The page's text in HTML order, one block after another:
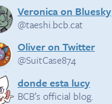
Veronica on Bluesky
@taeshi.bcb.cat
Oliver on Twitter
@SuitCase874
donde esta lucy
BCB’s official blog.